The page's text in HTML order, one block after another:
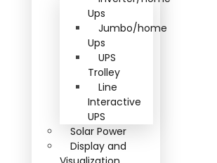
Ups
Jumbo/home
Ups
UPS
Trolley
Line
Interactive
UPS
Solar Power
Display and